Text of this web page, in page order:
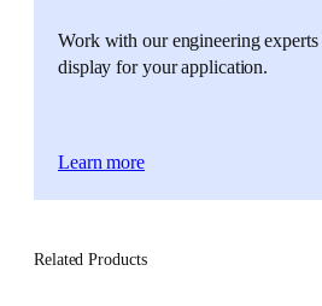
Work with our engineering experts
display for your application.
Learn more
Related Products